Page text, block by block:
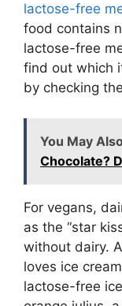
lactose-free
food contains
lactose-free
find out which
by checking
You May
Chocolate?
For vegans,
as the “star
without dairy.
loves ice
lactose-free